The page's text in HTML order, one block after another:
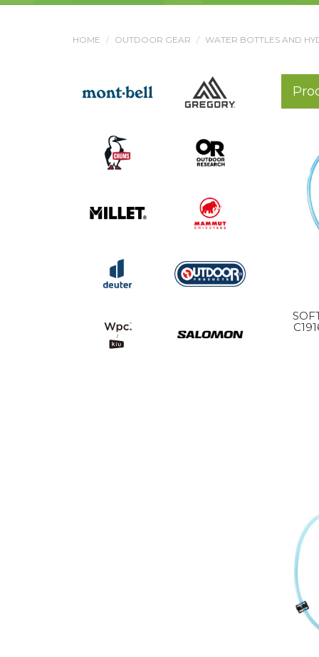
HOME OUTDOOR GEAR WATER BOTTLES AND